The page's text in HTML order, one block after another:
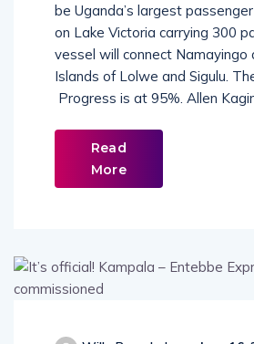
be Uganda’s largest
on Lake Victoria carrying 300
vessel will connect
Islands of Lolwe and Sigulu.
Progress is at 95%. Allen
Read
More